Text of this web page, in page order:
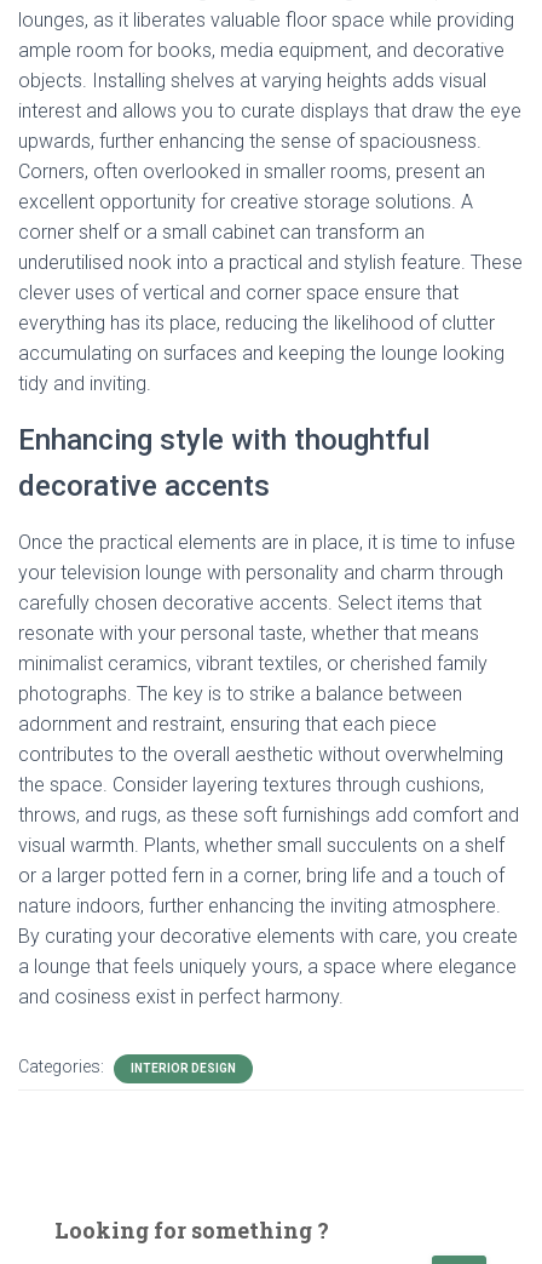
lounges, as it liberates valuable floor space while providing
ample room for books, media equipment, and decorative
objects. Installing shelves at varying heights adds visual
interest and allows you to curate displays that draw the eye
upwards, further enhancing the sense of spaciousness.
Corners, often overlooked in smaller rooms, present an
excellent opportunity for creative storage solutions. A
corner shelf or a small cabinet can transform an
underutilised nook into a practical and stylish feature. These
clever uses of vertical and corner space ensure that
everything has its place, reducing the likelihood of clutter
accumulating on surfaces and keeping the lounge looking
tidy and inviting.
Enhancing style with thoughtful
decorative accents
Once the practical elements are in place, it is time to infuse
your television lounge with personality and charm through
carefully chosen decorative accents. Select items that
resonate with your personal taste, whether that means
minimalist ceramics, vibrant textiles, or cherished family
photographs. The key is to strike a balance between
adornment and restraint, ensuring that each piece
contributes to the overall aesthetic without overwhelming
the space. Consider layering textures through cushions,
throws, and rugs, as these soft furnishings add comfort and
visual warmth. Plants, whether small succulents on a shelf
or a larger potted fern in a corner, bring life and a touch of
nature indoors, further enhancing the inviting atmosphere.
By curating your decorative elements with care, you create
a lounge that feels uniquely yours, a space where elegance
and cosiness exist in perfect harmony.
Categories: INTERIOR DESIGN
Looking for something ?